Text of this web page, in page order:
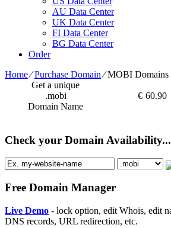
AU Data Center
UK Data Center
FI Data Center
BG Data Center
Order
Home⁄Purchase Domain⁄MOBI Domains
Get a unique
.mobi
Domain Name
€ 60.90
Check your Domain Availability...
Free Domain Manager
Live Demo - lock option, edit Whois, edit
DNS records, URL redirection, etc.